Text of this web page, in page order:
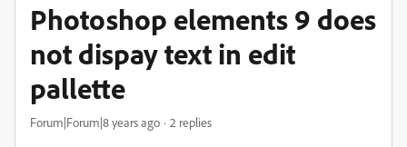
Photoshop elements 9 does
not dispay text in edit
pallette
Forum|Forum|8 years ago 2 replies